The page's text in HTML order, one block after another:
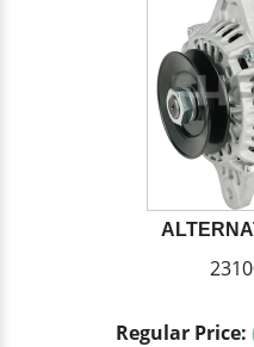
Regular Price: